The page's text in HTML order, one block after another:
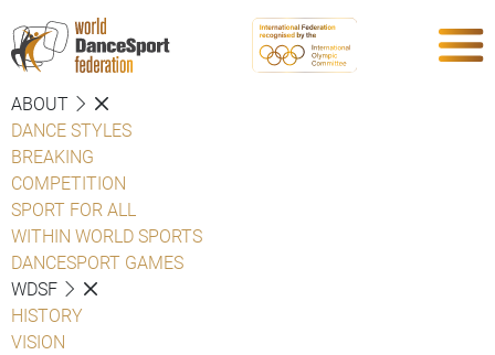
ABOUT
DANCE STYLES
BREAKING
COMPETITION
SPORT FOR ALL
WITHIN WORLD SPORTS
DANCESPORT GAMES
WDSF
HISTORY
VISION